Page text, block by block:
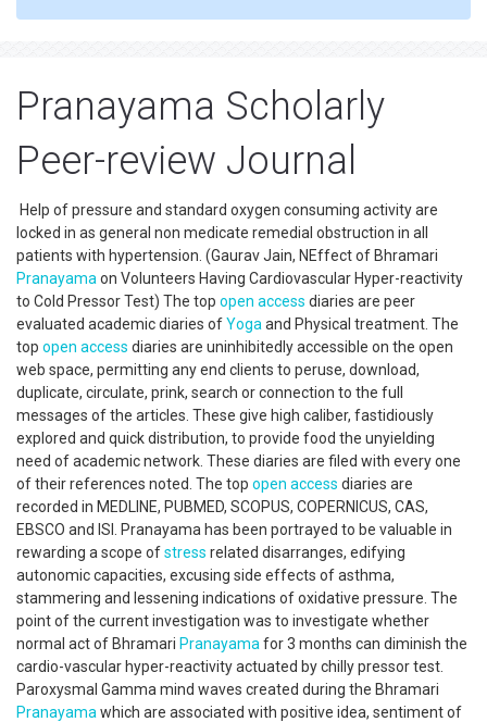
Pranayama Scholarly
Peer-review Journal
Help of pressure and standard oxygen consuming activity are
locked in as general non medicate remedial obstruction in all
patients with hypertension. (Gaurav Jain, NEffect of Bhramari
Pranayama on Volunteers Having Cardiovascular Hyper-reactivity
to Cold Pressor Test) The top open access diaries are peer
evaluated academic diaries ofYoga and Physical treatment. The
top open access diaries are uninhibitedly accessible on the open
web space, permitting any end clients to peruse, download,
duplicate, circulate, prink, search or connection to the full
messages of the articles. These give high caliber, fastidiously
explored and quick distribution, to provide food the unyielding
need of academic network. These diaries are filed with every one
of their references noted. The top open access diaries are
recorded in MEDLINE, PUBMED, SCOPUS, COPERNICUS, CAS,
EBSCO and ISI. Pranayama has been portrayed to be valuable in
rewarding a scope ofstress related disarranges, edifying
autonomic capacities, excusing side effects of asthma,
stammering and lessening indications of oxidative pressure. The
point of the current investigation was to investigate whether
normal act of Bhramari Pranayama for 3 months can diminish the
cardio-vascular hyper-reactivity actuated by chilly pressor test.
Paroxysmal Gamma mind waves created during the Bhramari
Pranayama which are associated with positive idea, sentiment of